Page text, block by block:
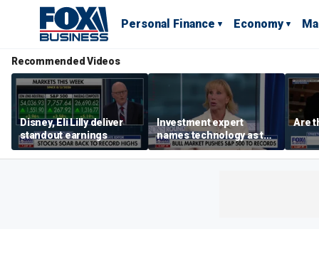
Personal Finance Economy
Recommended Videos
Disney, Eli Lilly deliver
standout earnings
Investment expert
names technology as the
driver of the ‘secular’
bull market
Are